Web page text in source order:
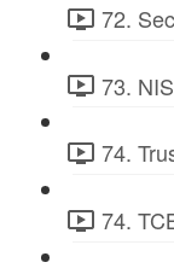
72.
73.
74.
74.